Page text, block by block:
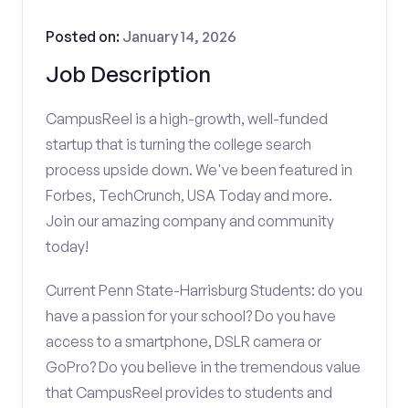
Job Description
Posted on: January 14, 2026
CampusReel is a high-growth, well-funded
startup that is turning the college search
process upside down. We've been featured in
Forbes, TechCrunch, USA Today and more.
Join our amazing company and community
today!
Current Penn State-Harrisburg Students: do you
have a passion for your school? Do you have
access to a smartphone, DSLR camera or
GoPro? Do you believe in the tremendous value
that CampusReel provides to students and